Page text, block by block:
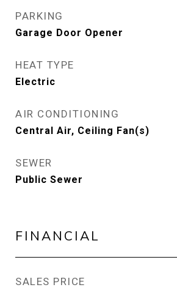
PARKING
Garage Door Opener
HEAT TYPE
Electric
AIR CONDITIONING
Central Air, Ceiling Fan(s)
SEWER
Public Sewer
FINANCIAL
SALES PRICE